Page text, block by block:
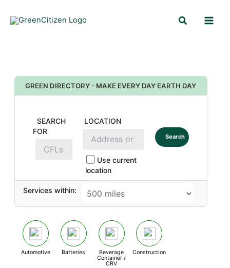
Search
GREEN DIRECTORY - MAKE EVERY DAY EARTH DAY
SEARCH
FOR
LOCATION
Use current
location
Search
Services within:
Automotive Batteries
Beverage
Container /
CRV
Construction